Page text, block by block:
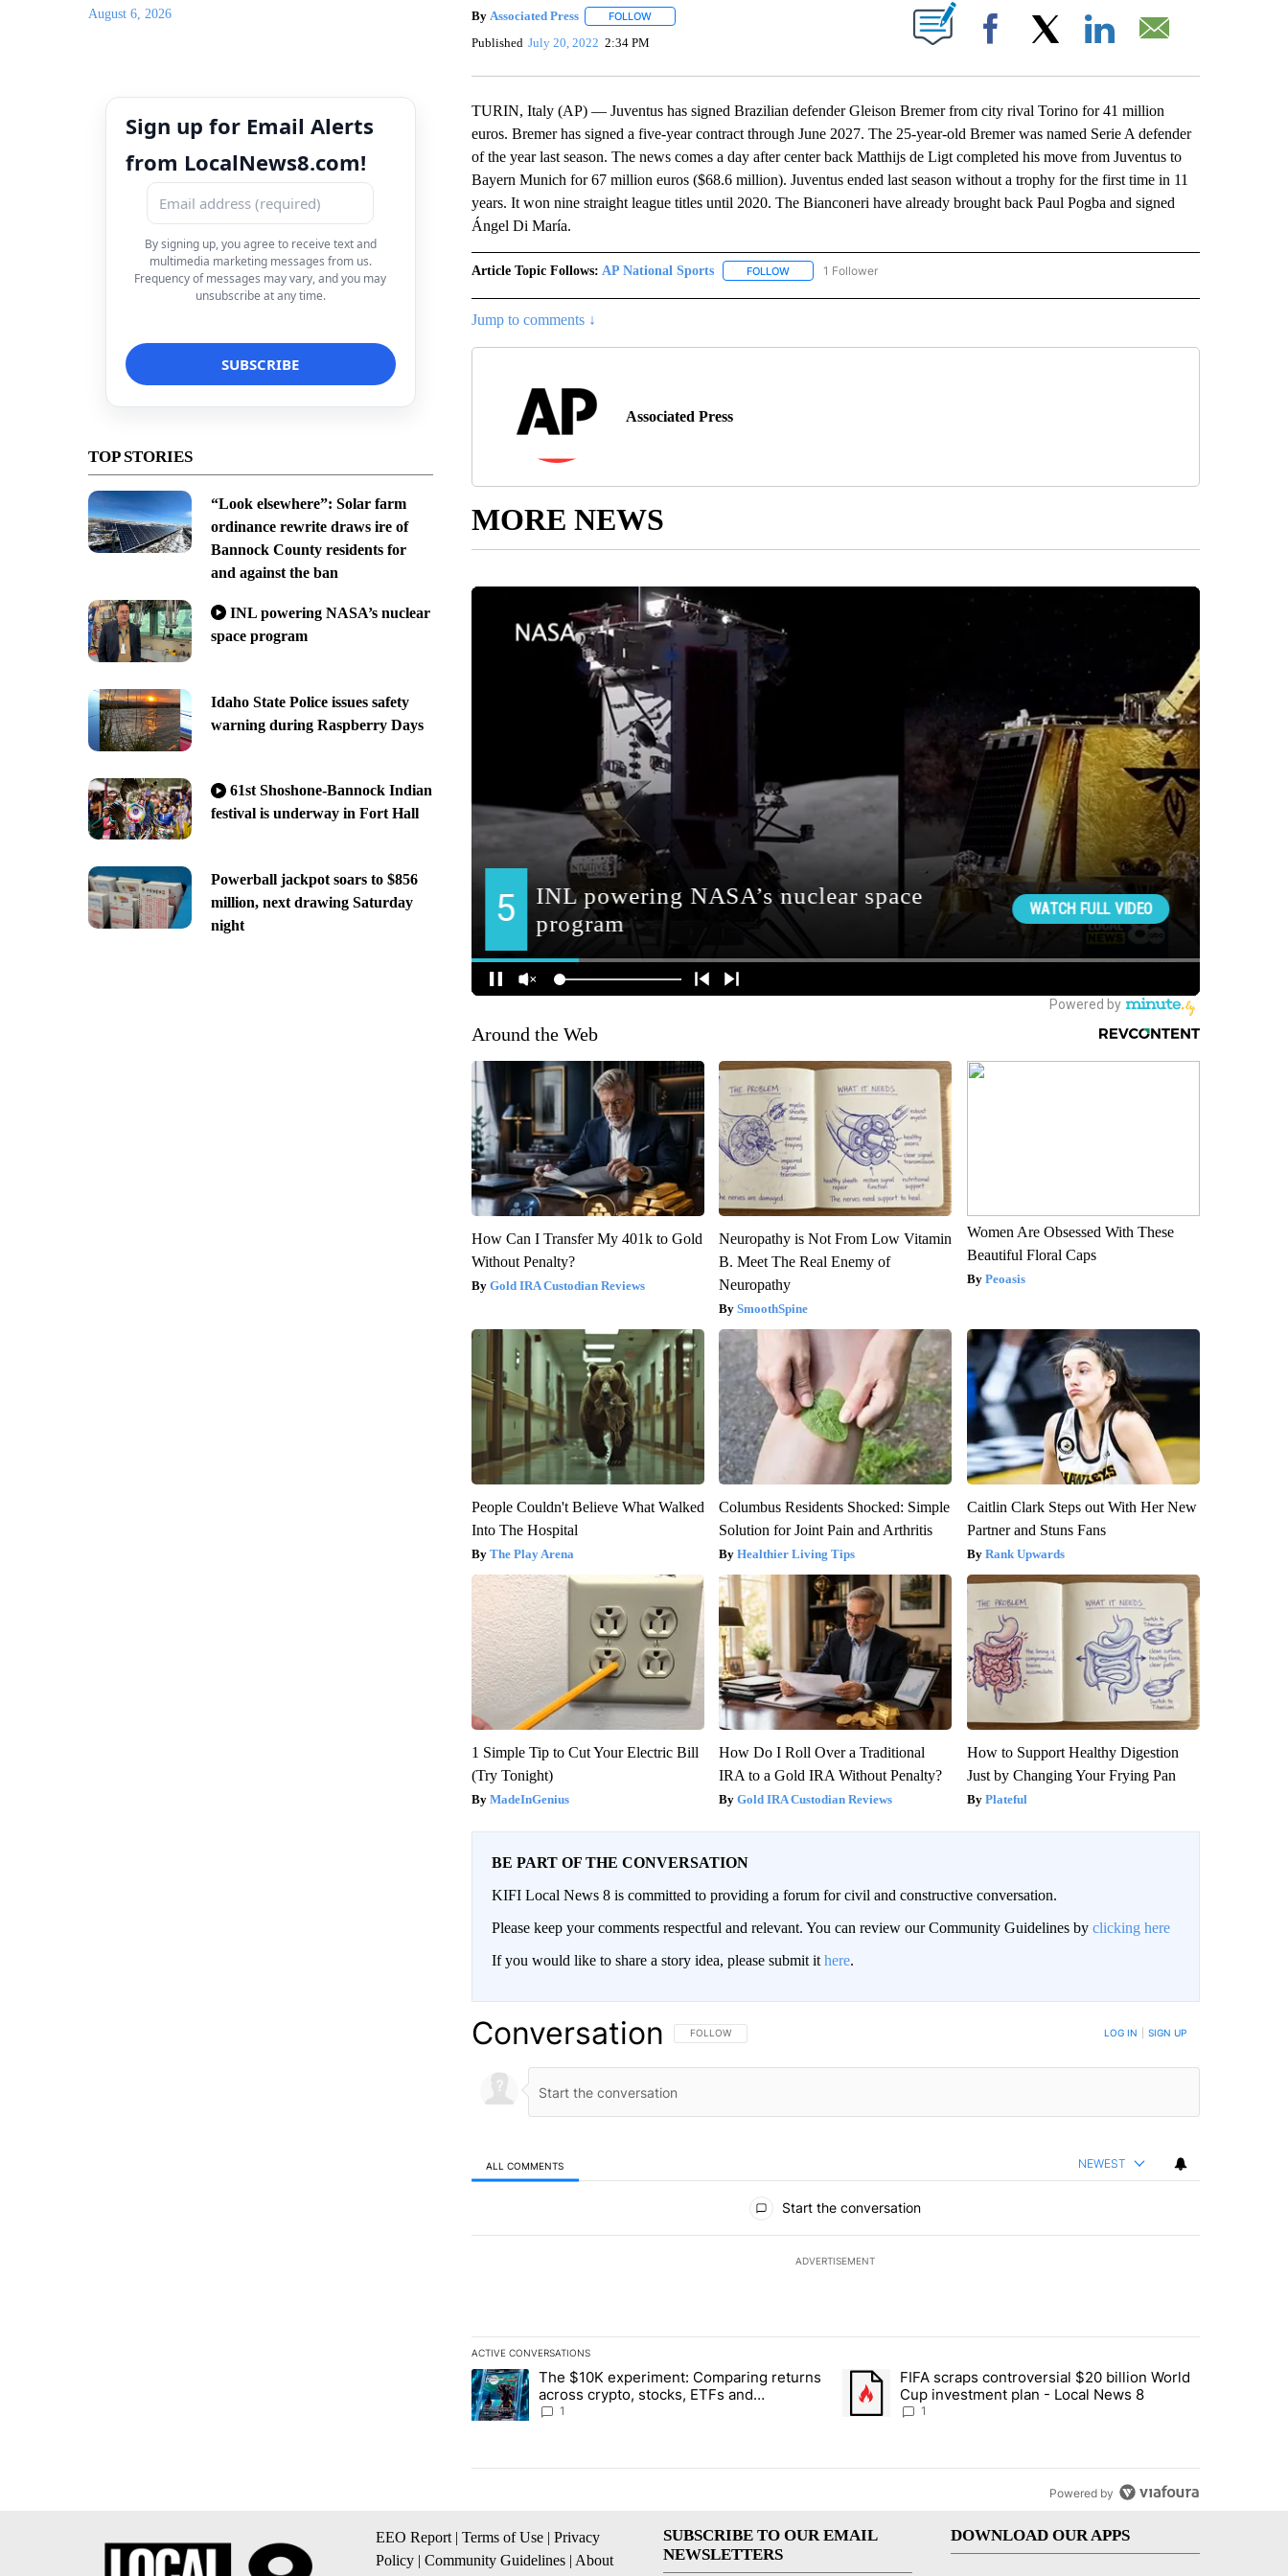
August 6, 2026
Sign up for Email Alerts
from LocalNews8.com!
By signing up, you agree to receive text and
multimedia marketing messages from us.
Frequency of messages may vary, and you may
unsubscribe at any time.
TOP STORIES
“Look elsewhere”: Solar farm
ordinance rewrite draws ire of
Bannock County residents for
and against the ban
INL powering NASA’s nuclear
space program
Idaho State Police issues safety
warning during Raspberry Days
61st Shoshone-Bannock Indian
festival is underway in Fort Hall
Powerball jackpot soars to $856
million, next drawing Saturday
night
By Associated Press FOLLOWFOLLOW "" TO RECEIVE NOTIFICATIONS ABOUT NEW PAGES ON "".
Published July 20, 2022 2:34 PM Facebook
TURIN, Italy (AP) — Juventus has signed Brazilian defender Gleison Bremer from city rival Torino for 41 million
euros. Bremer has signed a five-year contract through June 2027. The 25-year-old Bremer was named Serie A defender
of the year last season. The news comes a day after center back Matthijs de Ligt completed his move from Juventus to
Bayern Munich for 67 million euros ($68.6 million). Juventus ended last season without a trophy for the first time in 11
years. It won nine straight league titles until 2020. The Bianconeri have already brought back Paul Pogba and signed
Ángel Di María.
Article Topic Follows: AP National Sports FOLLOWFOLLOW "AP NATIONAL SPORTS" TO RECEIVE NOTIFICATIONS ABOUT NEW PAGES ON "AP
1 Follower
Jump to comments ↓
Associated Press
MORE NEWS
Around the Web
How Can I Transfer My 401k to Gold
Without Penalty?
Gold IRA Custodian Reviews
Neuropathy is Not From Low Vitamin
B. Meet The Real Enemy of
Neuropathy
SmoothSpine
Women Are Obsessed With These
Beautiful Floral Caps
Peoasis
People Couldn't Believe What Walked
Into The Hospital
The Play Arena
Columbus Residents Shocked: Simple
Solution for Joint Pain and Arthritis
Healthier Living Tips
Caitlin Clark Steps out With Her New
Partner and Stuns Fans
Rank Upwards
1 Simple Tip to Cut Your Electric Bill
(Try Tonight)
MadeInGenius
How Do I Roll Over a Traditional
IRA to a Gold IRA Without Penalty?
Gold IRA Custodian Reviews
How to Support Healthy Digestion
Just by Changing Your Frying Pan
Plateful
BE PART OF THE CONVERSATION
KIFI Local News 8 is committed to providing a forum for civil and constructive conversation.
Please keep your comments respectful and relevant. You can review our Community Guidelines by clicking here
If you would like to share a story idea, please submit it here.
Conversation FOLLOW THIS CONVERSATION TO BE NOTIFIED WHEN NEW COMMENTS ARE POSTED
FOLLOW LOG IN SIGN UP
ALL COMMENTS NEWEST
Start the conversation
ADVERTISEMENT
ACTIVE CONVERSATIONS
The following is a list of the most commented articles in the last 7 days.
A trending article titled "The $10K experiment: Comparing returns across crypto, stocks, ETFs and collectibles - Local News 8"
The $10K experiment: Comparing returns
across crypto, stocks, ETFs and
collectibles - Local News 8
1
A trending article titled "FIFA scraps controversial $20 billion World
FIFA scraps controversial $20 billion World
Cup investment plan - Local News 8
1
Powered by
EEO Report | Terms of Use | Privacy
Policy | Community Guidelines | About
SUBSCRIBE TO OUR EMAIL
NEWSLETTERS
DOWNLOAD OUR APPS